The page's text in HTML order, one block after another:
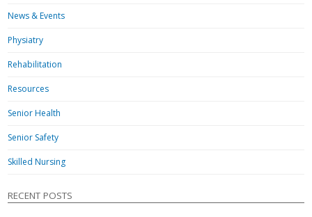
News & Events
Physiatry
Rehabilitation
Resources
Senior Health
Senior Safety
Skilled Nursing
RECENT POSTS